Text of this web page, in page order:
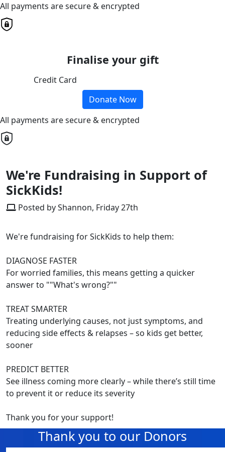
All payments are secure & encrypted
Finalise your gift
Credit Card
Donate Now
All payments are secure & encrypted
We're Fundraising in Support of
SickKids!
Posted by Shannon, Friday 27th
We're fundraising for SickKids to help them:
DIAGNOSE FASTER
For worried families, this means getting a quicker
answer to ""What's wrong?""
TREAT SMARTER
Treating underlying causes, not just symptoms, and
reducing side effects & relapses – so kids get better,
sooner
PREDICT BETTER
See illness coming more clearly – while there’s still time
to prevent it or reduce its severity
Thank you for your support!
Thank you to our Donors